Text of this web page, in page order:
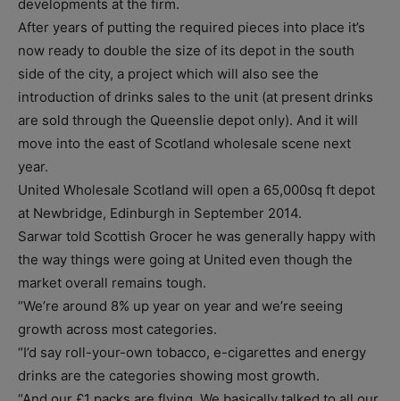
developments at the firm.
After years of putting the required pieces into place it’s
now ready to double the size of its depot in the south
side of the city, a project which will also see the
introduction of drinks sales to the unit (at present drinks
are sold through the Queenslie depot only). And it will
move into the east of Scotland wholesale scene next
year.
United Wholesale Scotland will open a 65,000sq ft depot
at Newbridge, Edinburgh in September 2014.
Sarwar told Scottish Grocer he was generally happy with
the way things were going at United even though the
market overall remains tough.
“We’re around 8% up year on year and we’re seeing
growth across most categories.
“I’d say roll-your-own tobacco, e-cigarettes and energy
drinks are the categories showing most growth.